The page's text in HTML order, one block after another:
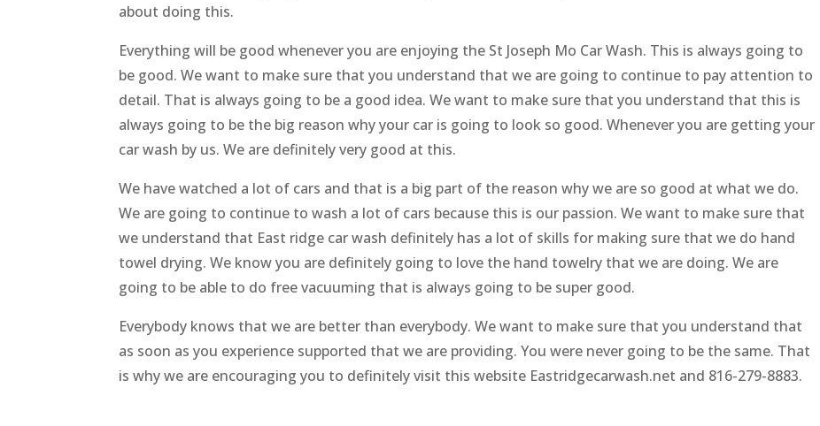
about doing this.
Everything will be good whenever you are enjoying the St Joseph Mo Car Wash. This is always going to
be good. We want to make sure that you understand that we are going to continue to pay attention to
detail. That is always going to be a good idea. We want to make sure that you understand that this is
always going to be the big reason why your car is going to look so good. Whenever you are getting your
car wash by us. We are definitely very good at this.
We have watched a lot of cars and that is a big part of the reason why we are so good at what we do.
We are going to continue to wash a lot of cars because this is our passion. We want to make sure that
we understand that East ridge car wash definitely has a lot of skills for making sure that we do hand
towel drying. We know you are definitely going to love the hand towelry that we are doing. We are
going to be able to do free vacuuming that is always going to be super good.
Everybody knows that we are better than everybody. We want to make sure that you understand that
as soon as you experience supported that we are providing. You were never going to be the same. That
is why we are encouraging you to definitely visit this website Eastridgecarwash.net and 816-279-8883.